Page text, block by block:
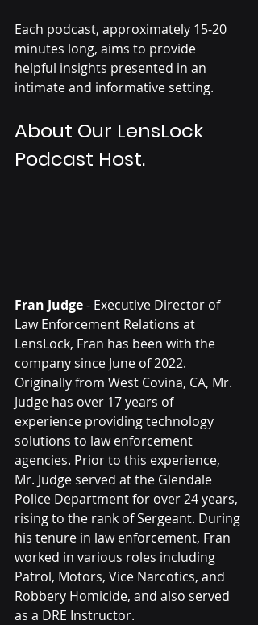
Each podcast, approximately 15-20
minutes long, aims to provide
helpful insights presented in an
intimate and informative setting.
About Our LensLock
Podcast Host.
Fran Judge - Executive Director of
Law Enforcement Relations at
LensLock, Fran has been with the
company since June of 2022.
Originally from West Covina, CA, Mr.
Judge has over 17 years of
experience providing technology
solutions to law enforcement
agencies. Prior to this experience,
Mr. Judge served at the Glendale
Police Department for over 24 years,
rising to the rank of Sergeant. During
his tenure in law enforcement, Fran
worked in various roles including
Patrol, Motors, Vice Narcotics, and
Robbery Homicide, and also served
as a DRE Instructor.